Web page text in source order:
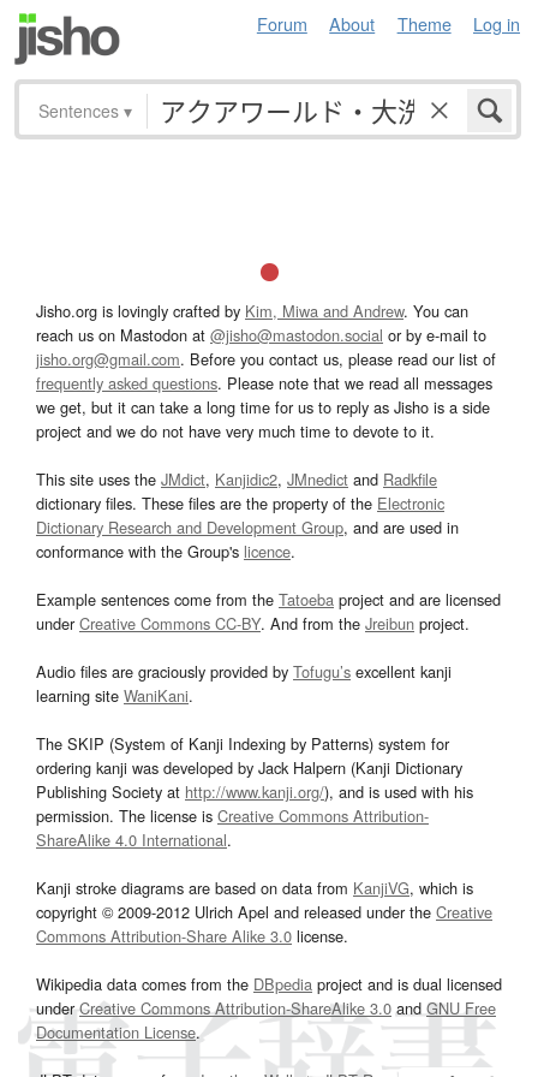
Forum About Theme Log in
Sentences ▾
Jisho.org is lovingly crafted by Kim, Miwa and Andrew. You can
reach us on Mastodon at @jisho@mastodon.social or by e-mail to
jisho.org@gmail.com. Before you contact us, please read our list of
frequently asked questions. Please note that we read all messages
we get, but it can take a long time for us to reply as Jisho is a side
project and we do not have very much time to devote to it.
This site uses the JMdict, Kanjidic2, JMnedict and Radkfile
dictionary files. These files are the property of the Electronic
Dictionary Research and Development Group, and are used in
conformance with the Group's licence.
Example sentences come from the Tatoeba project and are licensed
underCreative Commons CC-BY. And from the Jreibun project.
Audio files are graciously provided by Tofugu’s excellent kanji
learning site WaniKani.
The SKIP (System of Kanji Indexing by Patterns) system for
ordering kanji was developed by Jack Halpern (Kanji Dictionary
Publishing Society at http://www.kanji.org/), and is used with his
permission. The license is Creative Commons Attribution-
ShareAlike 4.0 International.
Kanji stroke diagrams are based on data from KanjiVG, which is
copyright © 2009-2012 Ulrich Apel and released under the Creative
Commons Attribution-Share Alike 3.0 license.
Wikipedia data comes from the DBpedia project and is dual licensed
underCreative Commons Attribution-ShareAlike 3.0and GNU Free
Documentation License.